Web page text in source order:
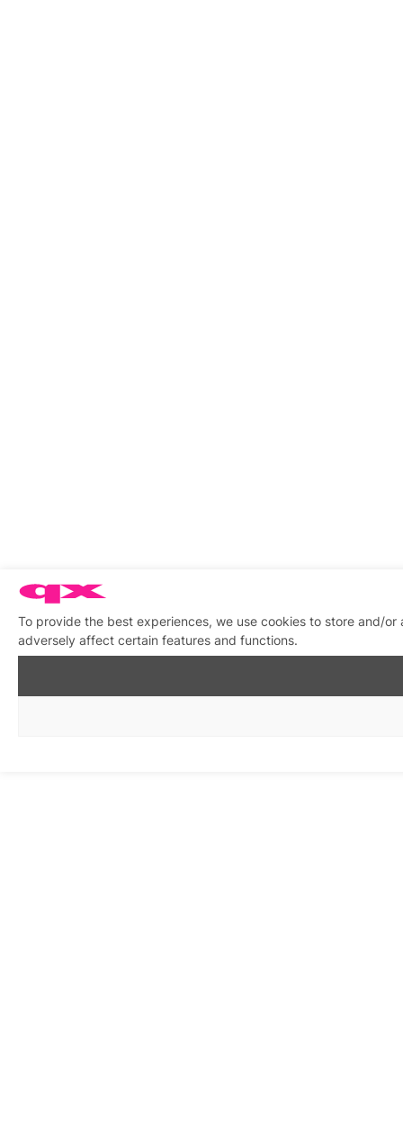
To provide the best experiences, we use cookies to store and/
adversely affect certain features and functions.